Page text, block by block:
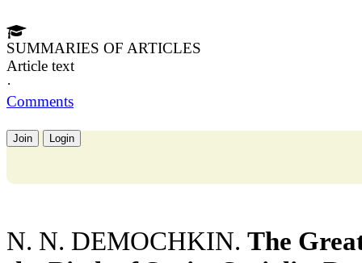
SUMMARIES OF ARTICLES
Article text
·
Comments
Join Login
N. N. DEMOCHKIN. The